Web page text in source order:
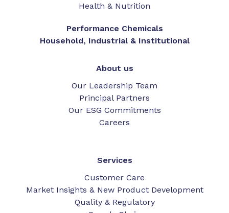
Health & Nutrition
Performance Chemicals
Household, Industrial & Institutional
About us
Our Leadership Team
Principal Partners
Our ESG Commitments
Careers
Services
Customer Care
Market Insights & New Product Development
Quality & Regulatory